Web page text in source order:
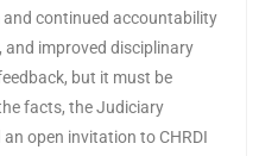
continued accountability
improved disciplinary
but it must be
facts, the Judiciary
open invitation to CHRDI